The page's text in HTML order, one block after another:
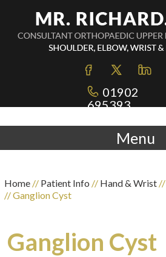
01902
695393
Menu
Home// Patient Info // Hand & Wrist//
// Ganglion Cyst
Ganglion Cyst